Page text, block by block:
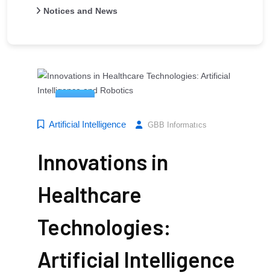
Notices and News
Artificial Intelligence GBB Informatıcs
Innovations in
Healthcare
Technologies:
Artificial Intelligence